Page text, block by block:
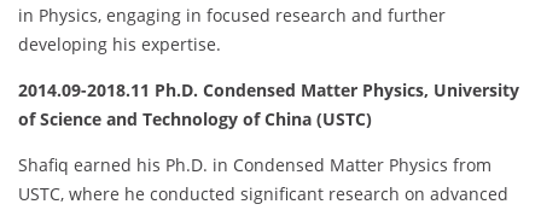
in Physics, engaging in focused research and further
developing his expertise.
2014.09-2018.11 Ph.D. Condensed Matter Physics, University
of Science and Technology of China (USTC)
Shafiq earned his Ph.D. in Condensed Matter Physics from
USTC, where he conducted significant research on advanced